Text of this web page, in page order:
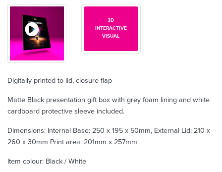
3D
INTERACTIVE
VISUAL
Digitally printed to lid, closure flap
Matte Black presentation gift box with grey foam lining and white
cardboard protective sleeve included.
Dimensions: Internal Base: 250 x 195 x 50mm, External Lid: 210 x
260 x 30mm Print area: 201mm x 257mm
Item colour: Black / White